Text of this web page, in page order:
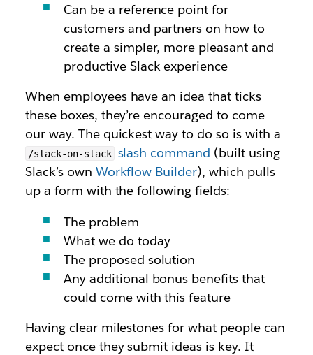
Can be a reference point for
customers and partners on how to
create a simpler, more pleasant and
productive Slack experience
When employees have an idea that ticks
these boxes, they’re encouraged to come
our way. The quickest way to do so is with a
/slack-on-slack slash command (built using
Slack’s own Workflow Builder), which pulls
up a form with the following fields:
The problem
What we do today
The proposed solution
Any additional bonus benefits that
could come with this feature
Having clear milestones for what people can
expect once they submit ideas is key. It